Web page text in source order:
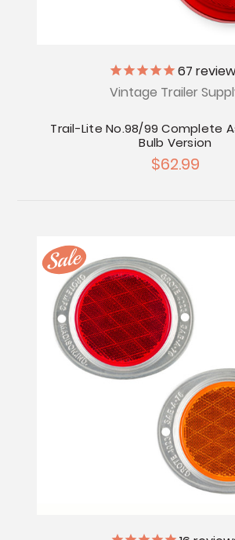
67
Vintage Trailer
Trail-Lite No.98/99 Complete
Bulb Version
$62.99